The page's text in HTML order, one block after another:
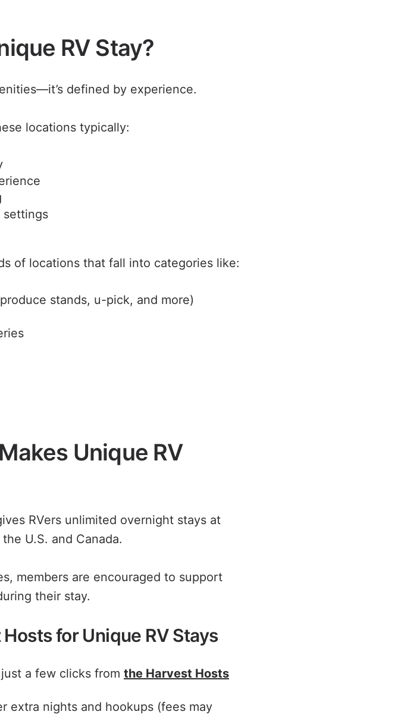
RV Stay?
defined by experience.
locations typically:
settings
of locations that fall into categories like:
stands, u-pick, and more)
Unique RV
RVers unlimited overnight stays at
U.S. and Canada.
members are encouraged to support
their stay.
for Unique RV Stays
a few clicks from the Harvest Hosts
extra nights and hookups (fees may